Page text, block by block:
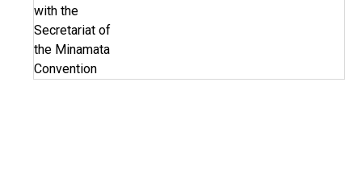
with the
Secretariat of
the Minamata
Convention